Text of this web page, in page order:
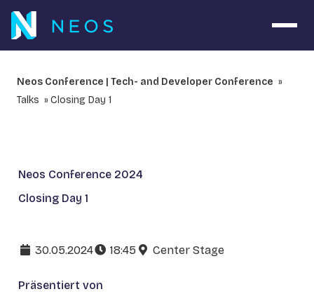
Neos Conference | Tech- and Developer Conference
Talks
Closing Day 1
Neos Conference 2024
Closing Day 1
30.05.2024 18:45 Center Stage
Präsentiert von